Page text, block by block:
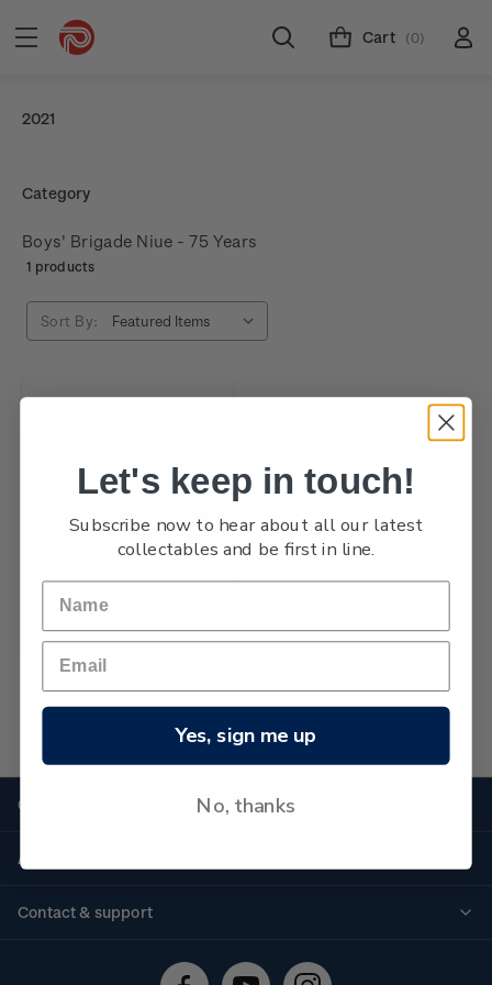
Cart (0)
2021
Category
Boys' Brigade Niue - 75 Years
1 products
Sort By:
Boys' Brigade Niue - 75
Years
No more products found
Quick links
About us
Contact & support
Let's keep in touch!
Subscribe now to hear about all our latest
collectables and be first in line.
Yes, sign me up
No, thanks